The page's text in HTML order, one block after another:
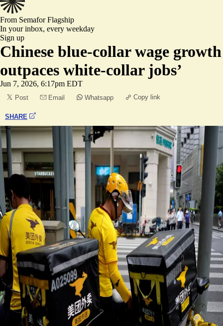
From SemaforFlagship
In your inbox, every weekday
Sign up
Chinese blue-collar wage growth
outpaces white-collar jobs’
Jun 7, 2026, 6:17pm EDT
Post Email Whatsapp Copy link
SHARE